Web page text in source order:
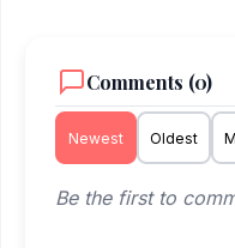
Comments (0)
Newest Oldest
Be the first to